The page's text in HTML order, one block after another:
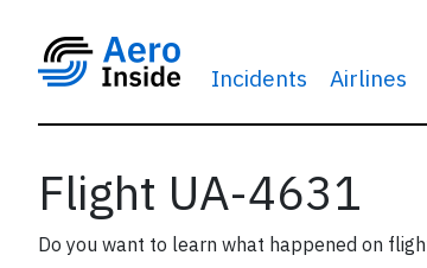
Incidents Airlines
Flight UA-4631
Do you want to learn what happened on